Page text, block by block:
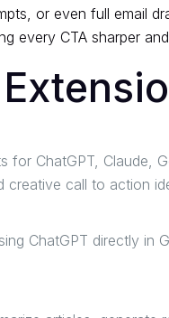
or even full email
every CTA sharper
for ChatGPT,
creative call to action
ChatGPT directly